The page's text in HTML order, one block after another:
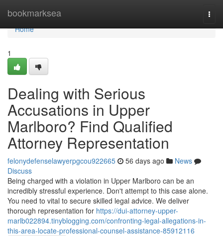
bookmarksea
Home
Home
1
Dealing with Serious
Accusations in Upper
Marlboro? Find Qualified
Attorney Representation
felonydefenselawyerpgcou922665 56 days ago
News
Discuss
Being charged with a violation in Upper Marlboro can be an
incredibly stressful experience. Don't attempt to this case alone.
You need to vital to secure skilled legal advice. We deliver
thorough representation for https://dui-attorney-upper-
marlb022894.tinyblogging.com/confronting-legal-allegations-in-
this-area-locate-professional-counsel-assistance-85912116